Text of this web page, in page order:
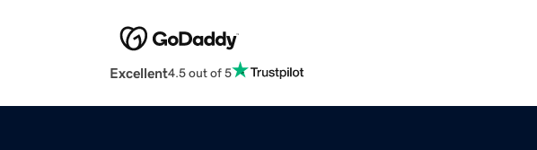
Excellent4.5 out of 5